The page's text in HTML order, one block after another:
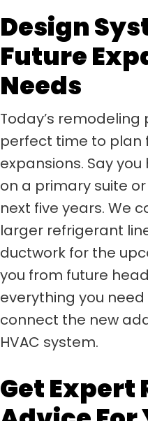
Design
Future
Needs
Today’s
perfect time to plan
expansions. Say
on a primary suite
next five years. We
larger refrigerant
ductwork for the
you from future
everything you
connect the new
HVAC system.
Get Expert